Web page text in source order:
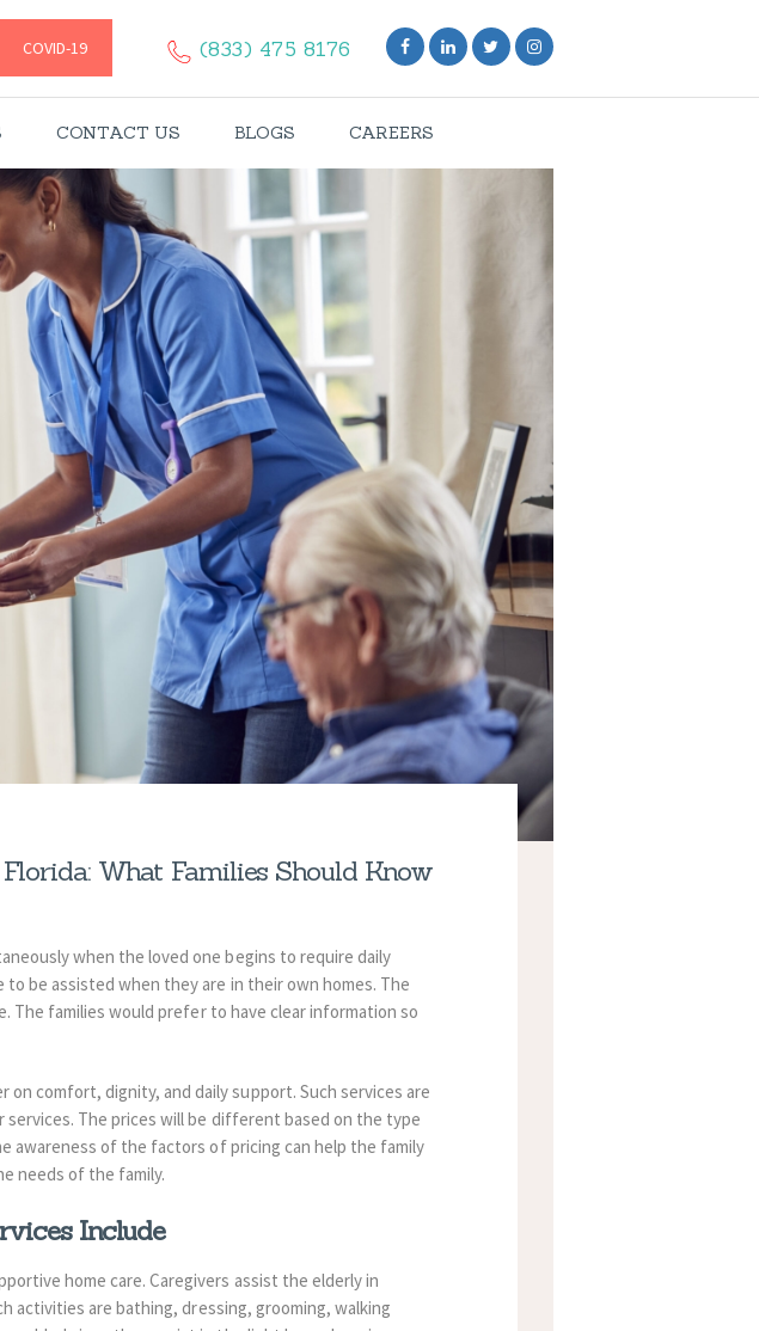
COVID-19 (833) 475 8176
CONTACT US BLOGS CAREERS
What Families Should Know
when the loved one begins to require daily
to be assisted when they are in their own homes. The
The families would prefer to have clear information so
on comfort, dignity, and daily support. Such services are
services. The prices will be different based on the type
awareness of the factors of pricing can help the family
needs of the family.
Include
home care. Caregivers assist the elderly in
activities are bathing, dressing, grooming, walking